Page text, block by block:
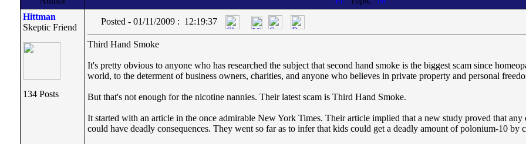
Hittman
Skeptic Friend
134 Posts
Posted - 01/11/2009 : 12:19:37
Third Hand Smoke
It's pretty obvious to anyone who has researched the subject that second hand smoke is the biggest scam since
world, to the determent of business owners, charities, and anyone who believes in private property and personal
But that's not enough for the nicotine nannies. Their latest scam is Third Hand Smoke.
It started with an article in the once admirable New York Times. Their article implied that a new study proved that
could have deadly consequences. They went so far as to infer that kids could get a deadly amount of polonium-10